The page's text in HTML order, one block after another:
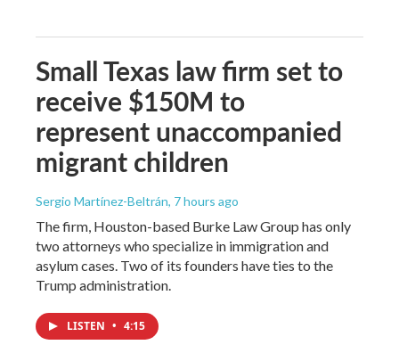
Small Texas law firm set to
receive $150M to
represent unaccompanied
migrant children
Sergio Martínez-Beltrán, 7 hours ago
The firm, Houston-based Burke Law Group has only
two attorneys who specialize in immigration and
asylum cases. Two of its founders have ties to the
Trump administration.
LISTEN • 4:15